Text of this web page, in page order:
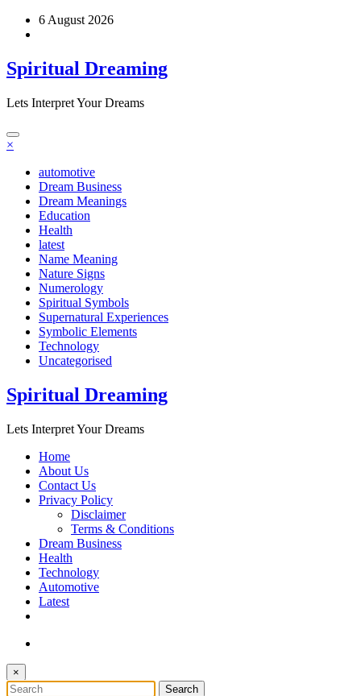
Skip
6 August 2026
Spiritual Dreaming
Lets Interpret Your Dreams
×
automotive
Dream Business
Dream Meanings
Education
Health
latest
Name Meaning
Nature Signs
Numerology
Spiritual Symbols
Supernatural Experiences
Symbolic Elements
Technology
Uncategorised
Spiritual Dreaming
Lets Interpret Your Dreams
Home
About Us
Contact Us
Privacy Policy
Disclaimer
Terms & Conditions
Dream Business
Health
Technology
Automotive
Latest
×